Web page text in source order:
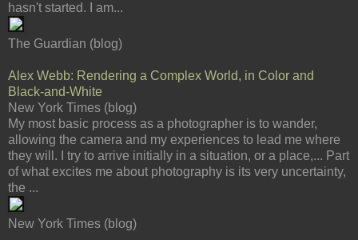
hasn't started. I am...
The Guardian (blog)
Alex Webb: Rendering a Complex World, in Color and
Black-and-White
New York Times (blog)
My most basic process as a photographer is to wander,
allowing the camera and my experiences to lead me where
they will. I try to arrive initially in a situation, or a place,... Part
of what excites me about photography is its very uncertainty,
the ...
New York Times (blog)